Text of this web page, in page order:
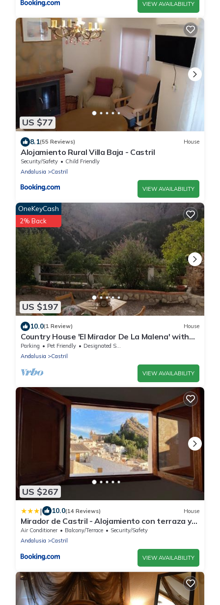
VIEW AVAILABILITY
US $77
8.1(55 Reviews) House
Alojamiento Rural Villa Baja - Castril
Security/Safety
Child Friendly
Andalusia
Castril
VIEW AVAILABILITY
US $197
OneKeyCash
2% Back
10.0(1 Review) House
Country House 'El Mirador De La Malena' with
Mountain View, Private Terrace and Private
Garden
Parking Pet Friendly
Designated Smoking Area
Andalusia
Castril
VIEW AVAILABILITY
US $267
| 10.0(14 Reviews) House
Mirador de Castril - Alojamiento con terraza y
vistas espectaculares
Air Conditioner Balcony/Terrace
Security/Safety
Andalusia
Castril
VIEW AVAILABILITY